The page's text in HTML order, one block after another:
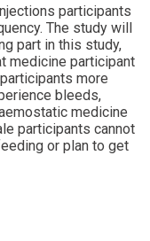
participants
The study will
part in this study,
medicine participant
more
bleeds,
medicine
participants cannot
or plan to get